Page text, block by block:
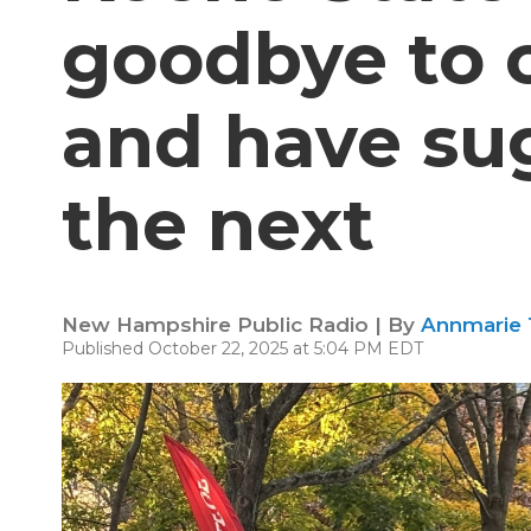
goodbye to
and have
the next
New Hampshire Public Radio | By Annmarie
Published October 22, 2025 at 5:04 PM EDT